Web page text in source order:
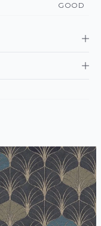
GOOD